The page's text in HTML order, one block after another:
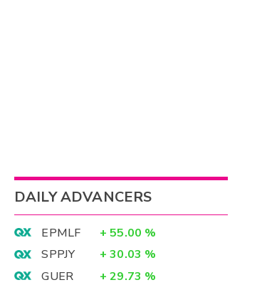
DAILY ADVANCERS
EPMLF + 55.00 %
SPPJY
+ 30.03 %
GUER
+ 29.73 %